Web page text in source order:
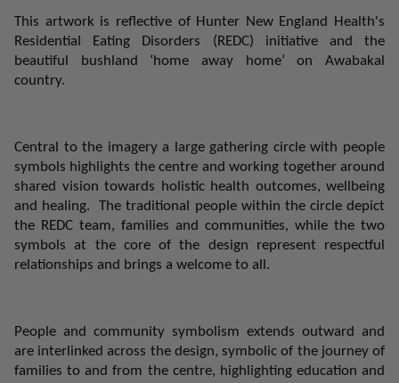
This artwork is reflective of Hunter New England Health's
Residential Eating Disorders (REDC) initiative and the
beautiful bushland ‘home away home’ on Awabakal
country.
Central to the imagery a large gathering circle with people
symbols highlights the centre and working together around
shared vision towards holistic health outcomes, wellbeing
and healing.
The traditional people within the circle depict
the REDC team, families and communities, while the two
symbols at the core of the design represent respectful
relationships and brings a welcome to all.
People and community symbolism extends outward and
are interlinked across the design, symbolic of the journey of
families to and from the centre, highlighting education and